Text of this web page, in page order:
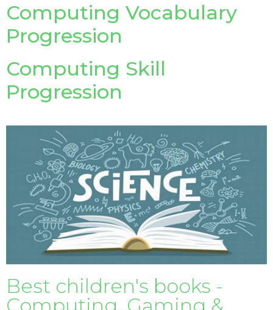
Computing Vocabulary
Progression
Computing Skill
Progression
Best children's books -